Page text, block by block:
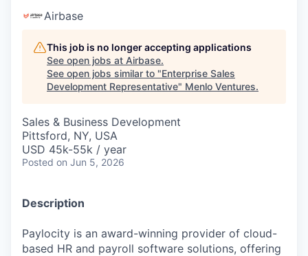
Airbase
This job is no longer accepting applications
See open jobs at Airbase.
See open jobs similar to "Enterprise Sales
Development Representative" Menlo Ventures.
Sales & Business Development
Pittsford, NY, USA
USD 45k-55k / year
Posted on Jun 5, 2026
Description
Paylocity is an award-winning provider of cloud-
based HR and payroll software solutions, offering